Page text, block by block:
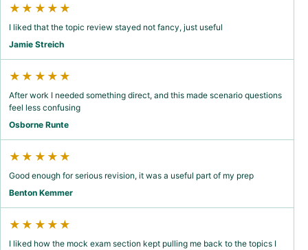
★★★★★
I liked that the topic review stayed not fancy, just useful
Jamie Streich
★★★★★
After work I needed something direct, and this made scenario questions
feel less confusing
Osborne Runte
★★★★★
Good enough for serious revision, it was a useful part of my prep
Benton Kemmer
★★★★★
I liked how the mock exam section kept pulling me back to the topics I